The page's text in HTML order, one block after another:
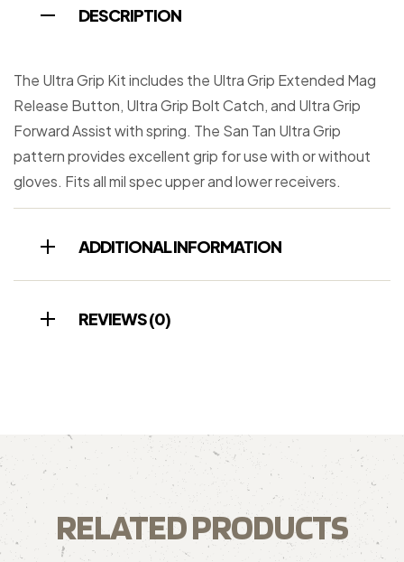
DESCRIPTION
The Ultra Grip Kit includes the Ultra Grip Extended Mag
Release Button, Ultra Grip Bolt Catch, and Ultra Grip
Forward Assist with spring. The San Tan Ultra Grip
pattern provides excellent grip for use with or without
gloves. Fits all mil spec upper and lower receivers.
ADDITIONAL INFORMATION
REVIEWS (0)
RELATED PRODUCTS